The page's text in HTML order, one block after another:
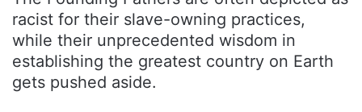
racist for their slave-owning practices,
while their unprecedented wisdom in
establishing the greatest country on Earth
gets pushed aside.